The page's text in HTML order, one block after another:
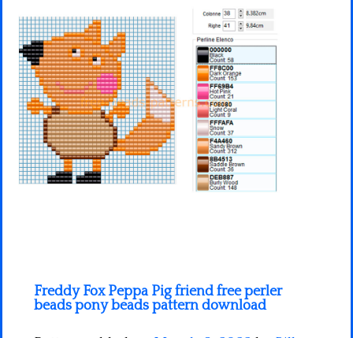
Fortnite
Minecraft
Spiderman
Pokemon
Freddy Fox Peppa Pig friend free perler
beads pony beads pattern download